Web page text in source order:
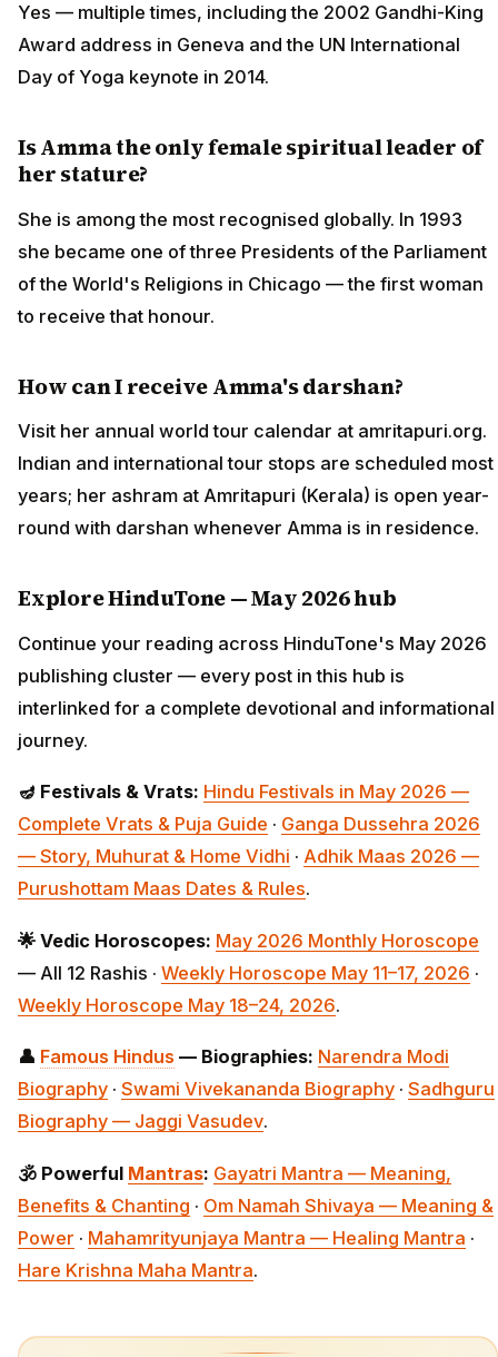
Yes — multiple times, including the 2002 Gandhi-King
Award address in Geneva and the UN International
Day of Yoga keynote in 2014.
Is Amma the only female spiritual leader of
her stature?
She is among the most recognised globally. In 1993
she became one of three Presidents of the Parliament
of the World's Religions in Chicago — the first woman
to receive that honour.
How can I receive Amma's darshan?
Visit her annual world tour calendar at amritapuri.org.
Indian and international tour stops are scheduled most
years; her ashram at Amritapuri (Kerala) is open year-
round with darshan whenever Amma is in residence.
Explore HinduTone — May 2026 hub
Continue your reading across HinduTone's May 2026
publishing cluster — every post in this hub is
interlinked for a complete devotional and informational
journey.
🪔 Festivals & Vrats: Hindu Festivals in May 2026 —
Complete Vrats & Puja Guide · Ganga Dussehra 2026
— Story, Muhurat & Home Vidhi · Adhik Maas 2026 —
Purushottam Maas Dates & Rules.
🌟 Vedic Horoscopes: May 2026 Monthly Horoscope
— All 12 Rashis · Weekly Horoscope May 11–17, 2026 ·
Weekly Horoscope May 18–24, 2026.
👤 Famous Hindus — Biographies: Narendra Modi
Biography · Swami Vivekananda Biography · Sadhguru
Biography — Jaggi Vasudev.
🕉️ Powerful Mantras: Gayatri Mantra — Meaning,
Benefits & Chanting · Om Namah Shivaya — Meaning &
Power · Mahamrityunjaya Mantra — Healing Mantra ·
Hare Krishna Maha Mantra.